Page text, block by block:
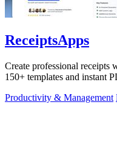
ReceiptsApps
Create professional receipts
150+ templates and instant
Productivity & Management